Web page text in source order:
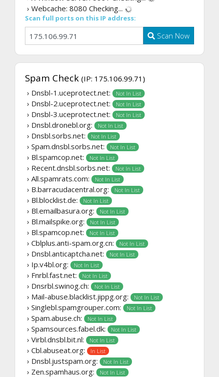
› Webcache: 8080 Checking...
Scan full ports on this IP address:
Scan Now
Spam Check (IP: 175.106.99.71)
› Dnsbl-1.uceprotect.net:
Not In List
› Dnsbl-2.uceprotect.net: Not In List
› Dnsbl-3.uceprotect.net: Not In List
› Dnsbl.dronebl.org: Not In List
› Dnsbl.sorbs.net: Not In List
› Spam.dnsbl.sorbs.net: Not In List
› Bl.spamcop.net: Not In List
› Recent.dnsbl.sorbs.net: Not In List
› All.spamrats.com: Not In List
› B.barracudacentral.org: Not In List
› Bl.blocklist.de: Not In List
› Bl.emailbasura.org: Not In List
› Bl.mailspike.org: Not In List
› Bl.spamcop.net: Not In List
› Cblplus.anti-spam.org.cn: Not In List
› Dnsbl.anticaptcha.net: Not In List
› Ip.v4bl.org: Not In List
› Fnrbl.fast.net: Not In List
› Dnsrbl.swinog.ch: Not In List
› Mail-abuse.blacklist.jippg.org: Not In List
› Singlebl.spamgrouper.com: Not In List
› Spam.abuse.ch: Not In List
› Spamsources.fabel.dk: Not In List
› Virbl.dnsbl.bit.nl: Not In List
› Cbl.abuseat.org: In List
› Dnsbl.justspam.org: Not In List
› Zen.spamhaus.org: Not In List